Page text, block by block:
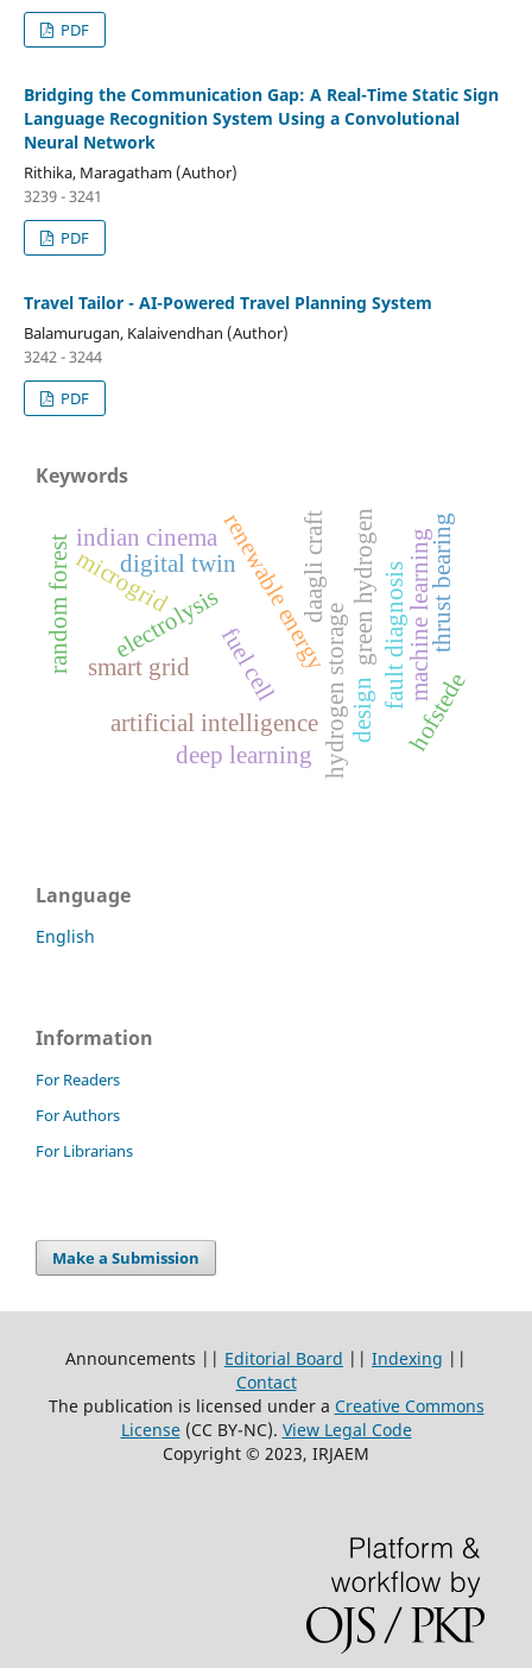
PDF
Bridging the Communication Gap: A Real-Time Static Sign
Language Recognition System Using a Convolutional
Neural Network
Rithika, Maragatham (Author)
3239 - 3241
PDF
Travel Tailor - AI-Powered Travel Planning System
Balamurugan, Kalaivendhan (Author)
3242 - 3244
PDF
Keywords
green hydrogen
renewable energy
electrolysisfuel cell hydrogen storage
smart grid
artificial intelligence
microgrid
deep learning
digital twin fault diagnosismachine learningthrust bearing
hofstede
random forest daagli craft
design
indian cinema
Language
English
Information
For Readers
For Authors
For Librarians
Make a Submission
Announcements || Editorial Board || Indexing ||
Contact
The publication is licensed under a Creative Commons
License(CC BY-NC). View Legal Code
Copyright © 2023, IRJAEM